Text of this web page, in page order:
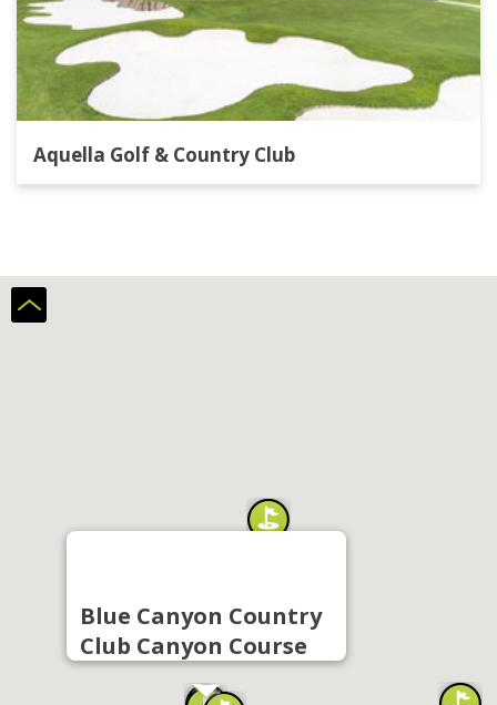
Aquella Golf & Country Club
Blue Canyon Country
Club Canyon Course